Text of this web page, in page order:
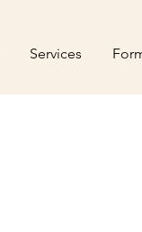
Services